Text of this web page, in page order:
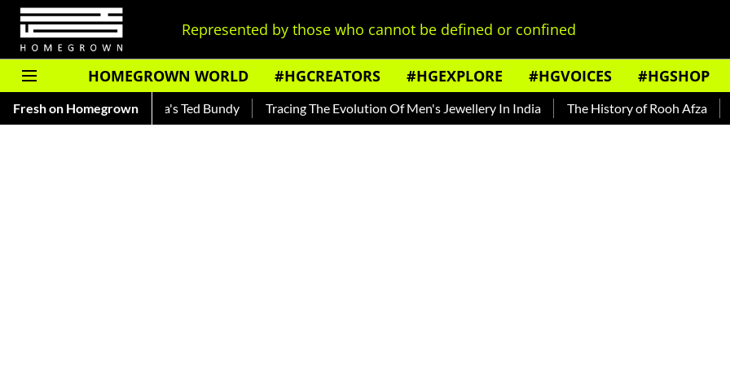
Represented by those who cannot be defined or confined
HOMEGROWN WORLD #HGCREATORS #HGEXPLORE #HGVOICES #HGSHOP
Fresh on Homegrown
— Read About India's Ted Bundy Tracing The Evolution Of Men's Jewellery In India The History of Rooh Afza Beat